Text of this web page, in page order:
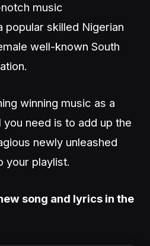
music
popular skilled Nigerian
well-known South
winning music as a
need is to add up the
newly unleashed
your playlist.
song and lyrics in the